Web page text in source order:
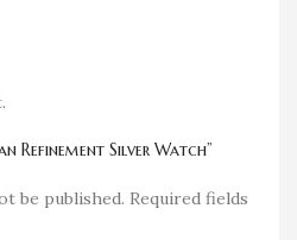
Refinement Silver Watch”
be published. Required fields